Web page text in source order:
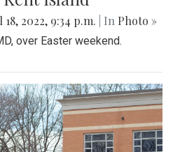
2022, 9:34 p.m. | In Photo »
over Easter weekend.